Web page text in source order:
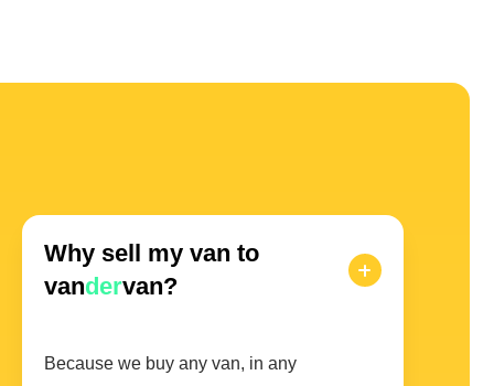
Why sell my van to
vandervan?
Because we buy any van, in any